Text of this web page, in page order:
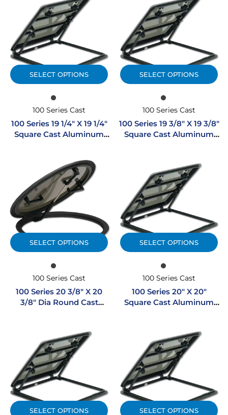
SELECT OPTIONS
100 Series Cast
100 Series 19 1/4″ X 19 1/4″
Square Cast Aluminum
SELECT OPTIONS
100 Series Cast
100 Series 19 3/8″ X 19 3/8″
Square Cast Aluminum
SELECT OPTIONS
100 Series Cast
100 Series 20 3/8″ X 20
3/8″ Dia Round Cast
SELECT OPTIONS
100 Series Cast
100 Series 20″ X 20″
Square Cast Aluminum
SELECT OPTIONS SELECT OPTIONS